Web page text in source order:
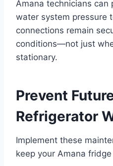
Amana technicians can
water system pressure
connections remain
conditions—not just
stationary.
Prevent
Refrigerator
Implement these
keep your Amana